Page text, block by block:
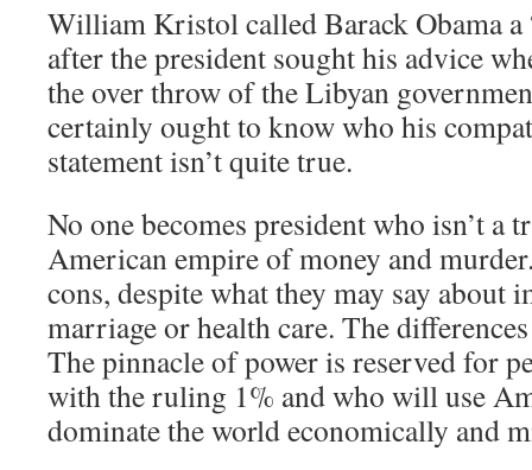
William Kristol called Barack Obama a
after the president sought his advice
the over throw of the Libyan
certainly ought to know who his
statement isn’t quite true.
No one becomes president who isn’t a
American empire of money and
cons, despite what they may say about
marriage or health care. The
The pinnacle of power is reserved for
with the ruling 1% and who will use
dominate the world economically and